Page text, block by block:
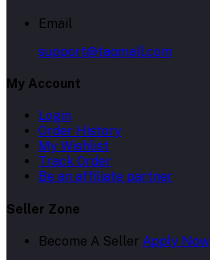
Email
support@taqmall.com
My Account
Login
Order History
My Wishlist
Track Order
Be an affiliate partner
Seller Zone
Become A Seller Apply Now